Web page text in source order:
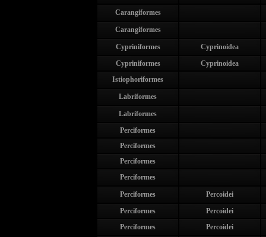
Carangiformes
Carangiformes
Cypriniformes
Cyprinoidea
Cypriniformes
Cyprinoidea
Istiophoriformes
Labriformes
Labriformes
Perciformes
Perciformes
Perciformes
Perciformes
Perciformes
Percoidei
Perciformes
Percoidei
Perciformes
Percoidei